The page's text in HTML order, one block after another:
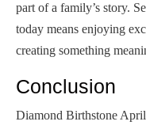
part of a family’s story.
today means enjoying
creating something
Conclusion
Diamond Birthstone